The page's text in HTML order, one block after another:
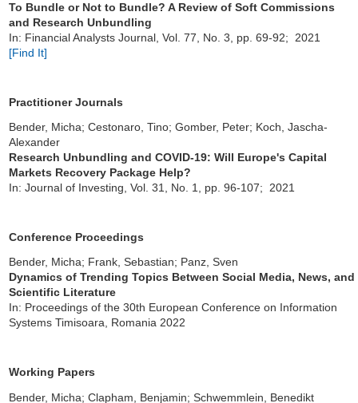
To Bundle or Not to Bundle? A Review of Soft Commissions
and Research Unbundling
In: Financial Analysts Journal, Vol. 77, No. 3, pp. 69-92; 2021
[Find It]
Practitioner Journals
Bender, Micha; Cestonaro, Tino; Gomber, Peter; Koch, Jascha-
Alexander
Research Unbundling and COVID-19: Will Europe's Capital
Markets Recovery Package Help?
In: Journal of Investing, Vol. 31, No. 1, pp. 96-107; 2021
Conference Proceedings
Bender, Micha; Frank, Sebastian; Panz, Sven
Dynamics of Trending Topics Between Social Media, News, and
Scientific Literature
In: Proceedings of the 30th European Conference on Information
Systems Timisoara, Romania 2022
Working Papers
Bender, Micha; Clapham, Benjamin; Schwemmlein, Benedikt